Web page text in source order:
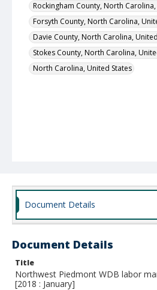
Rockingham County, North
Forsyth County, North Carolina,
Davie County, North Carolina,
Stokes County, North Carolina,
North Carolina, United States
Document Details
Document Details
Title
Northwest Piedmont WDB labor
[2018 : January]